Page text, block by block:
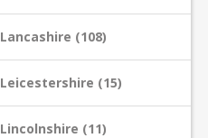
Lancashire (108)
Leicestershire (15)
Lincolnshire (11)